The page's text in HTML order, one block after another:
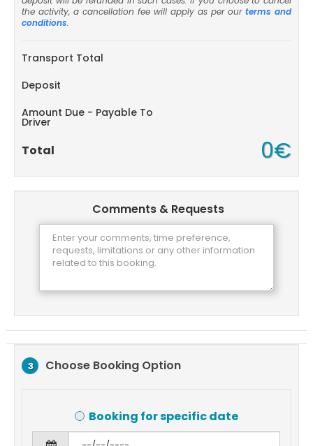
the activity, a cancellation fee will apply as per our terms and
conditions.
Transport Total
Deposit
Amount Due - Payable To
Driver
Total 0€
Comments & Requests
3 Choose Booking Option
Booking for specific date